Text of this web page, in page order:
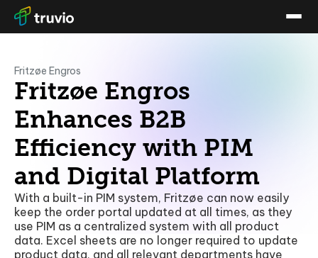
Fritzøe Engros
Fritzøe Engros
Enhances B2B
Efficiency with PIM
and Digital Platform
With a built-in PIM system, Fritzøe can now easily
keep the order portal updated at all times, as they
use PIM as a centralized system with all product
data. Excel sheets are no longer required to update
product data, and all relevant departments have